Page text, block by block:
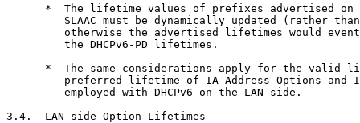
*  The lifetime values of prefixes advertised on
SLAAC must be dynamically updated (rather
otherwise the advertised lifetimes would
         the DHCPv6-PD lifetimes.
*  The same considerations apply for the valid-
preferred-lifetime of IA Address Options and
         employed with DHCPv6 on the LAN-side.
3.4.  LAN-side Option Lifetimes